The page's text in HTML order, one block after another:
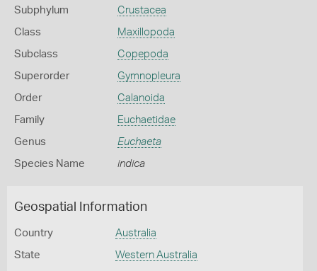
Subphylum Crustacea
Class Maxillopoda
Subclass Copepoda
Superorder Gymnopleura
Order Calanoida
Family Euchaetidae
Genus Euchaeta
Species Name indica
Geospatial Information
Country Australia
State Western Australia